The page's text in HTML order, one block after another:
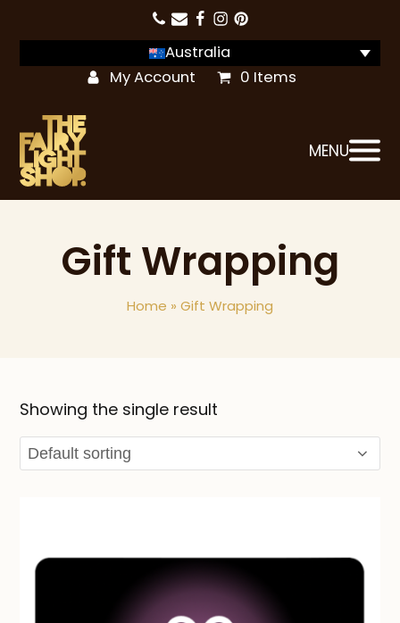
Australia
My Account
0 Items
MENU
Gift Wrapping
Home » Gift Wrapping
Showing the single result